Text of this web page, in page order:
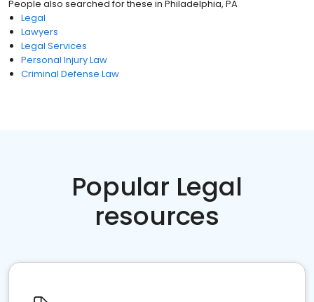
People also searched for these in Philadelphia, PA
Legal
Lawyers
Legal Services
Personal Injury Law
Criminal Defense Law
Popular Legal
resources